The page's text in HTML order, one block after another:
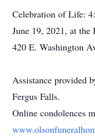
Celebration of Life:
June 19, 2021, at the
420 E. Washington
Assistance provided
Fergus Falls.
Online condolences